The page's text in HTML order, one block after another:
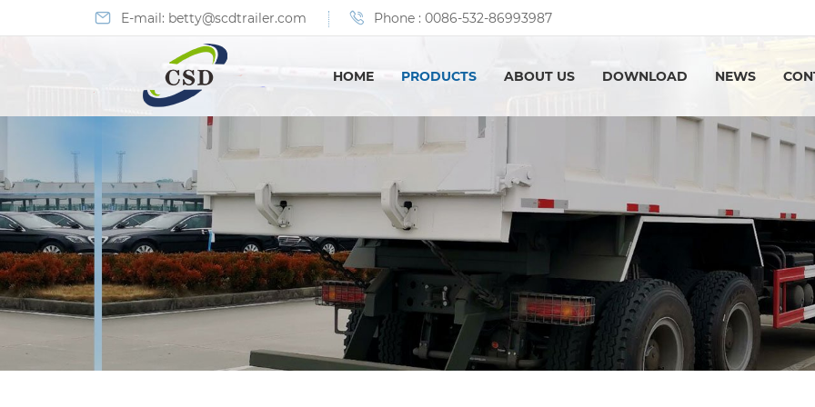
E-mail: betty@scdtrailer.com Phone : 0086-532-86993987
HOME PRODUCTS ABOUT US DOWNLOAD NEWS